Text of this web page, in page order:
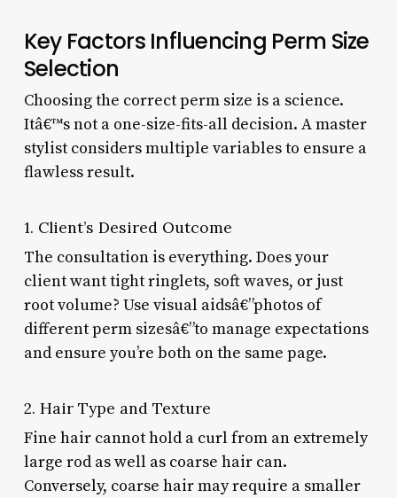
Key Factors Influencing Perm Size
Selection
Choosing the correct perm size is a science.
Itâ€™s not a one-size-fits-all decision. A master
stylist considers multiple variables to ensure a
flawless result.
1. Client’s Desired Outcome
The consultation is everything. Does your
client want tight ringlets, soft waves, or just
root volume? Use visual aidsâ€”photos of
different perm sizesâ€”to manage expectations
and ensure you’re both on the same page.
2. Hair Type and Texture
Fine hair cannot hold a curl from an extremely
large rod as well as coarse hair can.
Conversely, coarse hair may require a smaller